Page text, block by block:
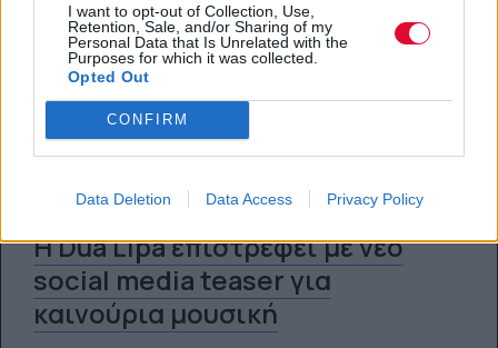
I want to opt-out of Collection, Use,
Retention, Sale, and/or Sharing of my
Personal Data that Is Unrelated with the
Purposes for which it was collected.
Opted Out
CONFIRM
Data Deletion Data Access Privacy Policy
Η Dua Lipa επιστρέφει με νέο
social media teaser για
καινούρια μουσική